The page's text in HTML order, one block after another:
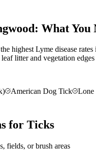
: What You
highest Lyme disease
leaf litter and vegetation
American Dog Tick Lone
for Ticks
fields, or brush areas